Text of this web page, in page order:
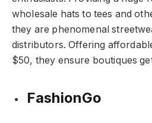
wholesale hats to tees and
they are phenomenal
distributors. Offering
$50, they ensure boutiques
FashionGo